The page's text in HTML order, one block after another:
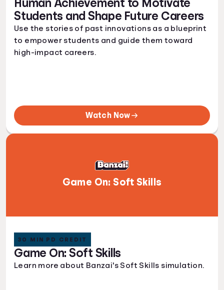
Human Achievement to Motivate
Students and Shape Future Careers
Use the stories of past innovations as a blueprint
to empower students and guide them toward
high-impact careers.
Watch Now
Game On: Soft Skills
Game On: Soft Skills
30 MIN PD CREDIT
Learn more about Banzai's Soft Skills simulation.